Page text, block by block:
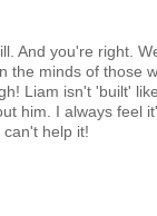
And you're right.
the minds of those
Liam isn't 'built'
him. I always feel
help it!